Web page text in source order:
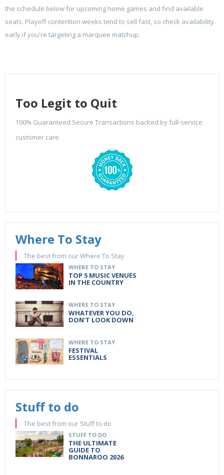
the schedule below for upcoming home games and find available
seats. Playoff contention weeks tend to sell fast, so check availability
early if you're targeting a marquee matchup.
Too Legit to Quit
100% Guaranteed Secure Transactions backed by full-service
customer care
Where To Stay
The best from our Where To Stay
WHERE TO STAY
TOP 5 MUSIC VENUES
IN THE COUNTRY
WHERE TO STAY
WHATEVER YOU DO,
DON'T LOOK DOWN
WHERE TO STAY
FESTIVAL
ESSENTIALS
Stuff to do
The best from our Stuff to do
STUFF TO DO
THE ULTIMATE
GUIDE TO
BONNAROO 2026